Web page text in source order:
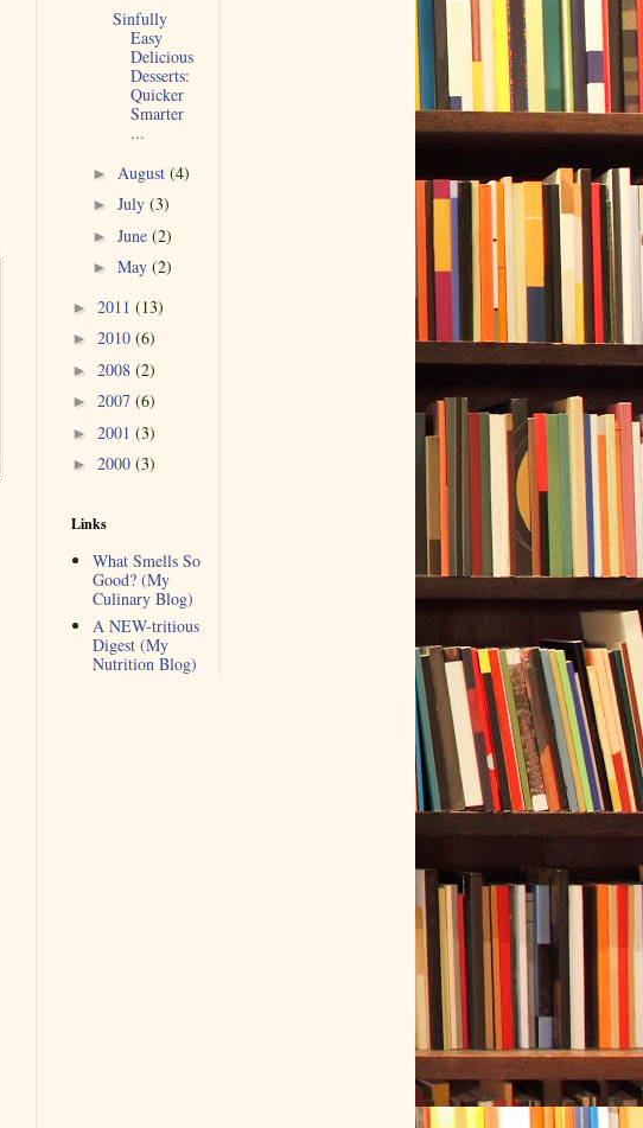
Sinfully
Easy
Delicious
Desserts:
Quicker
Smarter
...
► August (4)
► July (3)
► June (2)
► May (2)
► 2011 (13)
► 2010 (6)
► 2008 (2)
► 2007 (6)
► 2001 (3)
► 2000 (3)
Links
What Smells So
Good? (My
Culinary Blog)
A NEW-tritious
Digest (My
Nutrition Blog)